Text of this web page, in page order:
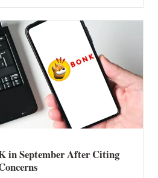
in September After Citing